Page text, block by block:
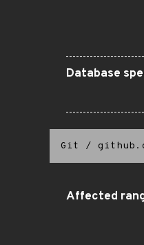
Database
Git /
Affected